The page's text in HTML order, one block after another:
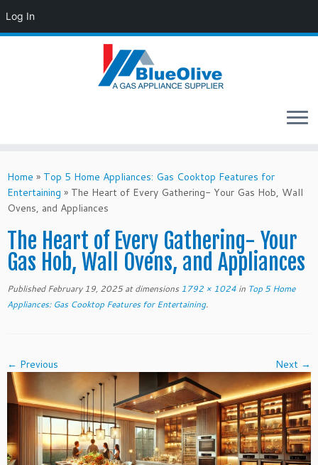
Log In
to
content
Home » Top 5 Home Appliances: Gas Cooktop Features for
Entertaining » The Heart of Every Gathering- Your Gas Hob, Wall
Ovens, and Appliances
The Heart of Every Gathering- Your
Gas Hob, Wall Ovens, and Appliances
Published February 19, 2025at dimensions 1792 × 1024 in Top 5 Home
Appliances: Gas Cooktop Features for Entertaining.
← Previous Next →